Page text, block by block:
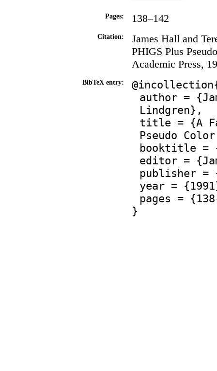
Pages: 138–142
Citation:
James Hall and
PHIGS Plus
Academic Press,
BibTeX entry:
author =
Lindgren},
title = {A
Pseudo
booktitle =
editor =
publisher =
year =
pages =
}